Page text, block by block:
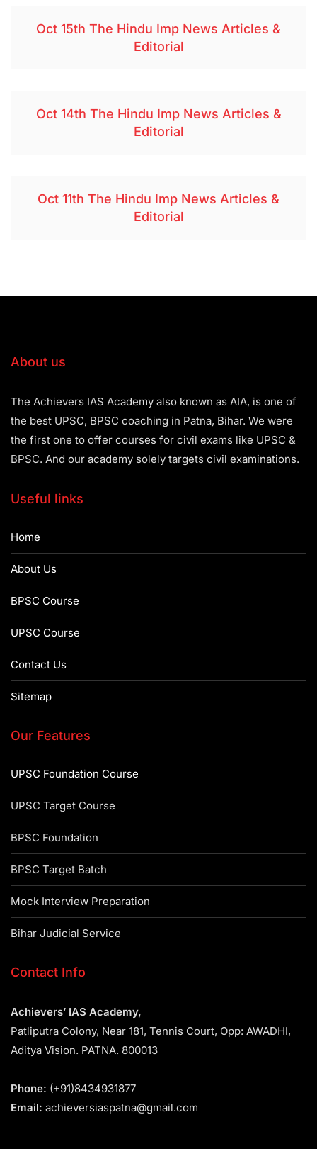
Oct 15th The Hindu Imp News Articles &
Editorial
Oct 14th The Hindu Imp News Articles &
Editorial
Oct 11th The Hindu Imp News Articles &
Editorial
About us
The Achievers IAS Academy also known as AIA, is one of
the best UPSC, BPSC coaching in Patna, Bihar. We were
the first one to offer courses for civil exams like UPSC &
BPSC. And our academy solely targets civil examinations.
Useful links
Home
About Us
BPSC Course
UPSC Course
Contact Us
Sitemap
Our Features
UPSC Foundation Course
UPSC Target Course
BPSC Foundation
BPSC Target Batch
Mock Interview Preparation
Bihar Judicial Service
Contact Info
Achievers’ IAS Academy,
Patliputra Colony, Near 181, Tennis Court, Opp: AWADHI,
Aditya Vision. PATNA. 800013
Phone: (+91)8434931877
Email: achieversiaspatna@gmail.com